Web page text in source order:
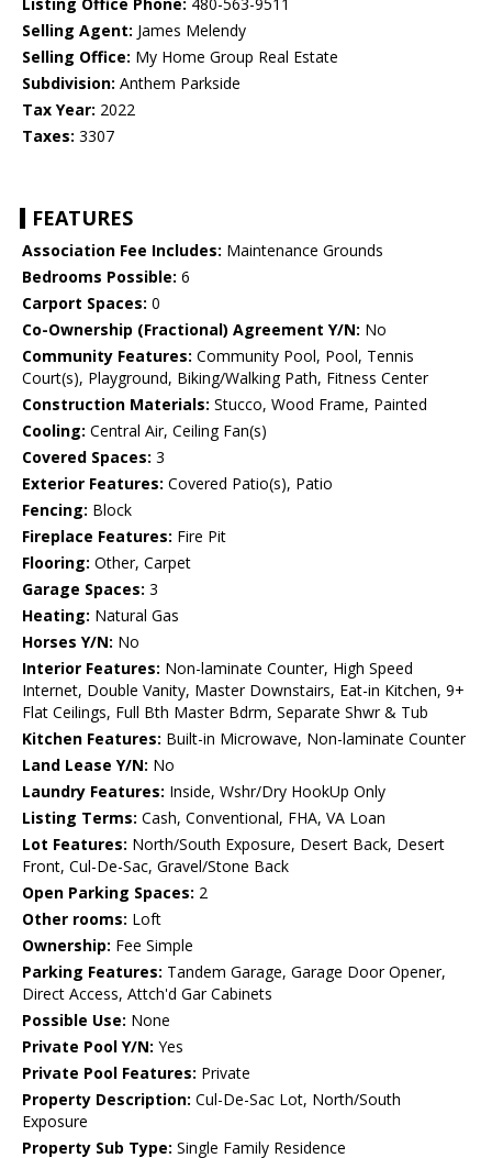
Listing Office Phone: 480-563-9511
Selling Agent: James Melendy
Selling Office: My Home Group Real Estate
Subdivision: Anthem Parkside
Tax Year: 2022
Taxes: 3307
FEATURES
Association Fee Includes: Maintenance Grounds
Bedrooms Possible: 6
Carport Spaces: 0
Co-Ownership (Fractional) Agreement Y/N: No
Community Features: Community Pool, Pool, Tennis
Court(s), Playground, Biking/Walking Path, Fitness Center
Construction Materials: Stucco, Wood Frame, Painted
Cooling: Central Air, Ceiling Fan(s)
Covered Spaces: 3
Exterior Features: Covered Patio(s), Patio
Fencing: Block
Fireplace Features: Fire Pit
Flooring: Other, Carpet
Garage Spaces: 3
Heating: Natural Gas
Horses Y/N: No
Interior Features: Non-laminate Counter, High Speed
Internet, Double Vanity, Master Downstairs, Eat-in Kitchen, 9+
Flat Ceilings, Full Bth Master Bdrm, Separate Shwr & Tub
Kitchen Features: Built-in Microwave, Non-laminate Counter
Land Lease Y/N: No
Laundry Features: Inside, Wshr/Dry HookUp Only
Listing Terms: Cash, Conventional, FHA, VA Loan
Lot Features: North/South Exposure, Desert Back, Desert
Front, Cul-De-Sac, Gravel/Stone Back
Open Parking Spaces: 2
Other rooms: Loft
Ownership: Fee Simple
Parking Features: Tandem Garage, Garage Door Opener,
Direct Access, Attch'd Gar Cabinets
Possible Use: None
Private Pool Y/N: Yes
Private Pool Features: Private
Property Description: Cul-De-Sac Lot, North/South
Exposure
Property Sub Type: Single Family Residence